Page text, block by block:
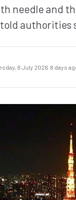
needle and
authorities
8 July 2026·8 days